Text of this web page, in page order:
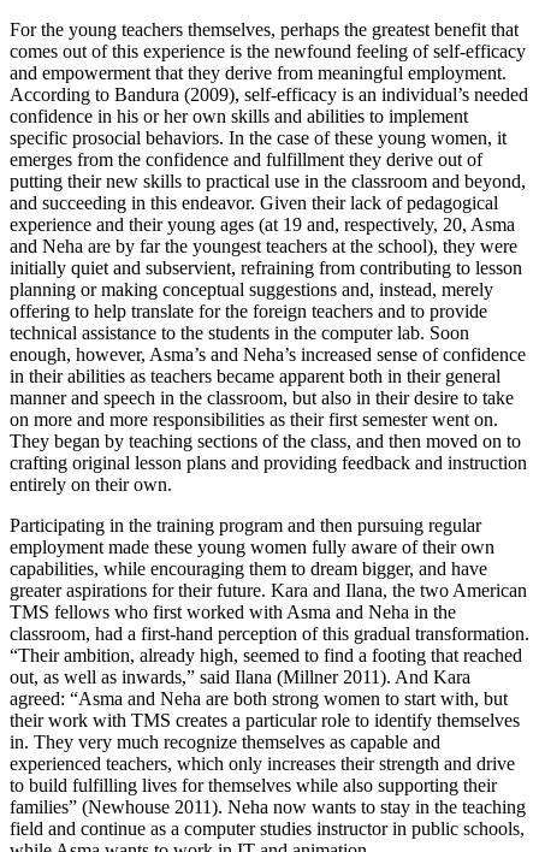
For the young teachers themselves, perhaps the greatest benefit that
comes out of this experience is the newfound feeling of self-efficacy
and empowerment that they derive from meaningful employment.
According to Bandura (2009), self-efficacy is an individual’s needed
confidence in his or her own skills and abilities to implement
specific prosocial behaviors. In the case of these young women, it
emerges from the confidence and fulfillment they derive out of
putting their new skills to practical use in the classroom and beyond,
and succeeding in this endeavor. Given their lack of pedagogical
experience and their young ages (at 19 and, respectively, 20, Asma
and Neha are by far the youngest teachers at the school), they were
initially quiet and subservient, refraining from contributing to lesson
planning or making conceptual suggestions and, instead, merely
offering to help translate for the foreign teachers and to provide
technical assistance to the students in the computer lab. Soon
enough, however, Asma’s and Neha’s increased sense of confidence
in their abilities as teachers became apparent both in their general
manner and speech in the classroom, but also in their desire to take
on more and more responsibilities as their first semester went on.
They began by teaching sections of the class, and then moved on to
crafting original lesson plans and providing feedback and instruction
entirely on their own.
Participating in the training program and then pursuing regular
employment made these young women fully aware of their own
capabilities, while encouraging them to dream bigger, and have
greater aspirations for their future. Kara and Ilana, the two American
TMS fellows who first worked with Asma and Neha in the
classroom, had a first-hand perception of this gradual transformation.
“Their ambition, already high, seemed to find a footing that reached
out, as well as inwards,” said Ilana (Millner 2011). And Kara
agreed: “Asma and Neha are both strong women to start with, but
their work with TMS creates a particular role to identify themselves
in. They very much recognize themselves as capable and
experienced teachers, which only increases their strength and drive
to build fulfilling lives for themselves while also supporting their
families” (Newhouse 2011). Neha now wants to stay in the teaching
field and continue as a computer studies instructor in public schools,